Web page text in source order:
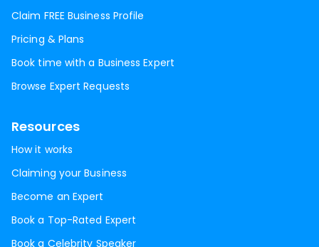
Claim FREE Business Profile
Pricing & Plans
Book time with a Business Expert
Browse Expert Requests
Resources
How it works
Claiming your Business
Become an Expert
Book a Top-Rated Expert
Book a Celebrity Speaker